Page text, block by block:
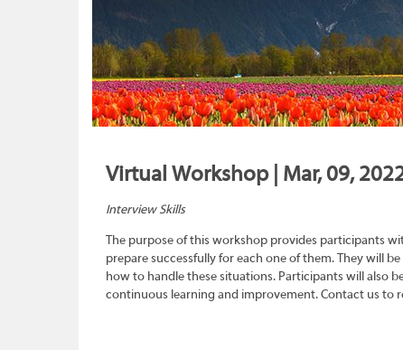
Virtual Workshop | Mar, 09,
Interview Skills
The purpose of this workshop provides participants
prepare successfully for each one of them. They will
how to handle these situations. Participants will also
continuous learning and improvement. Contact us to